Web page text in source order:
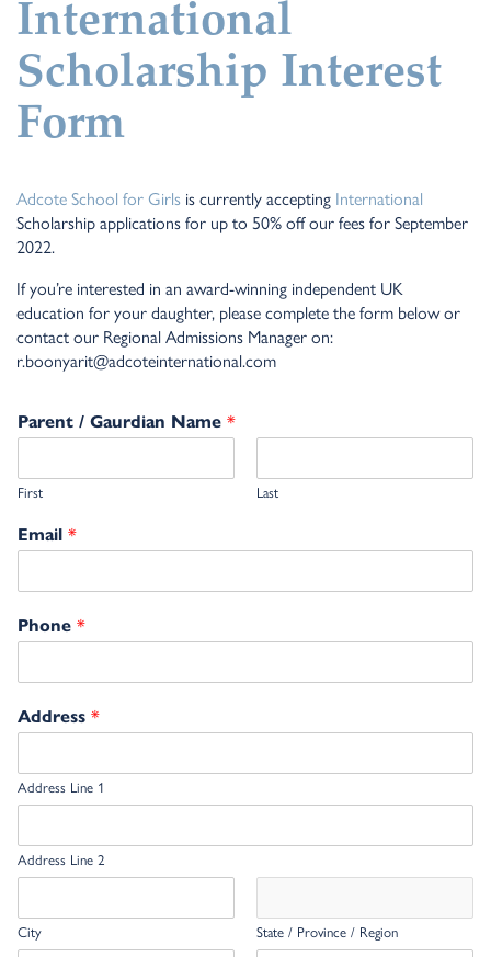
International
Scholarship Interest
Form
Adcote School for Girls is currently accepting International
Scholarship applications for up to 50% off our fees for September
2022.
If you’re interested in an award-winning independent UK
education for your daughter, please complete the form below or
contact our Regional Admissions Manager on:
r.boonyarit@adcoteinternational.com
Parent / Gaurdian Name *
First Last
Email *
Phone *
Address *
Address Line 1
Address Line 2
City State / Province / Region